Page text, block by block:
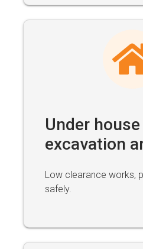
Under house
excavation
Low clearance works,
safely.